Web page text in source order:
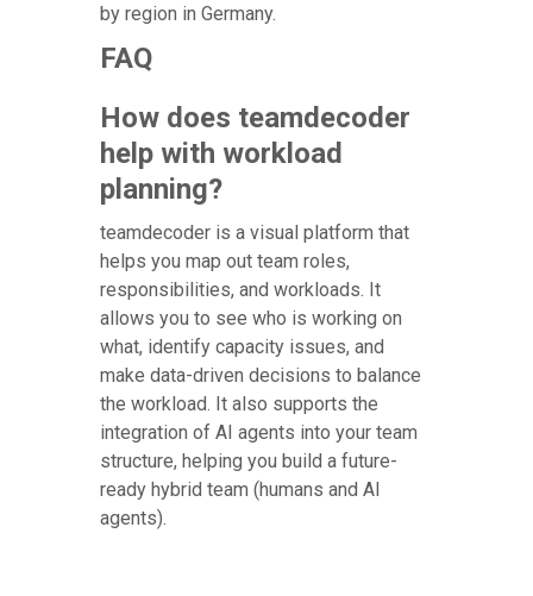
by region in Germany.
FAQ
How does teamdecoder
help with workload
planning?
teamdecoder is a visual platform that
helps you map out team roles,
responsibilities, and workloads. It
allows you to see who is working on
what, identify capacity issues, and
make data-driven decisions to balance
the workload. It also supports the
integration of AI agents into your team
structure, helping you build a future-
ready hybrid team (humans and AI
agents).